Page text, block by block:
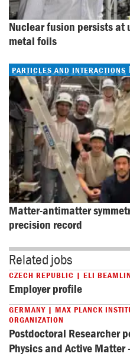
Nuclear fusion persists
metal foils
PARTICLES AND INTERACTIONS
Matter-antimatter
precision record
Related jobs
CZECH REPUBLIC | ELI
Employer profile
GERMANY | MAX PLANCK
ORGANIZATION
Postdoctoral Researcher
Physics and Active Matter